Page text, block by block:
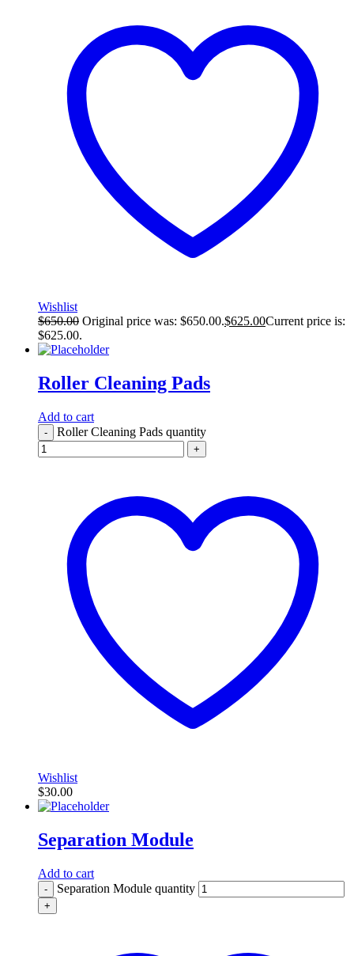
Wishlist
$650.00 Original price was: $650.00.$625.00Current price is:
$625.00.
Roller Cleaning Pads
Add to cart
- Roller Cleaning Pads quantity
+
Wishlist
$30.00
Separation Module
Add to cart
- Separation Module quantity
+